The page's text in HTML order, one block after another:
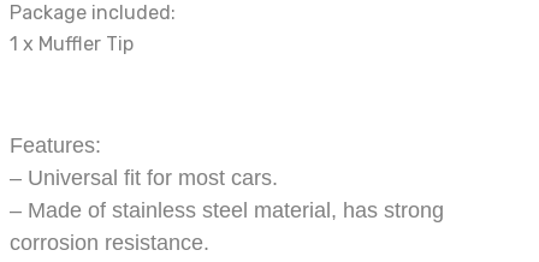
Package included:
1 x Muffler Tip
Features:
– Universal fit for most cars.
– Made of stainless steel material, has strong
corrosion resistance.